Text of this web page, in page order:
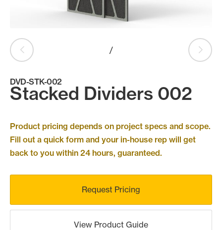
Search
search
DVD-STK-002
Stacked Dividers 002
Product pricing depends on project specs and scope.
Fill out a quick form and your in-house rep will get
back to you within 24 hours, guaranteed.
Request Pricing
View Product Guide
/